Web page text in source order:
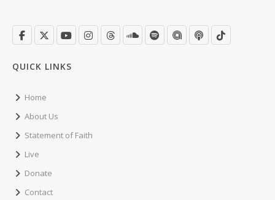
QUICK LINKS
Home
About Us
Statement of Faith
Live
Donate
Contact